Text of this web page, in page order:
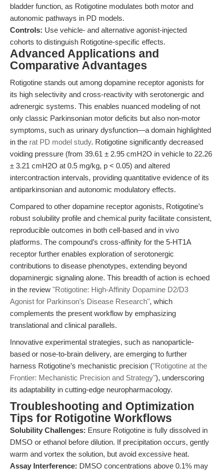
bladder function, as Rotigotine modulates both motor and
autonomic pathways in PD models.
Controls: Use vehicle- and alternative agonist-injected
cohorts to distinguish Rotigotine-specific effects.
Advanced Applications and
Comparative Advantages
Rotigotine stands out among dopamine receptor agonists for
its high selectivity and cross-reactivity with serotonergic and
adrenergic systems. This enables nuanced modeling of not
only classic Parkinsonian motor deficits but also non-motor
symptoms, such as urinary dysfunction—a domain highlighted
in the rat PD model study. Rotigotine significantly decreased
voiding pressure (from 39.61 ± 2.95 cmH2O in vehicle to 22.26
± 3.21 cmH2O at 0.5 mg/kg, p < 0.05) and altered
intercontraction intervals, providing quantitative evidence of its
antiparkinsonian and autonomic modulatory effects.
Compared to other dopamine receptor agonists, Rotigotine’s
robust solubility profile and chemical purity facilitate consistent,
reproducible outcomes in both cell-based and in vivo
platforms. The compound’s cross-affinity for the 5-HT1A
receptor further enables exploration of serotonergic
contributions to disease phenotypes, extending beyond
dopaminergic signaling alone. This breadth of action is echoed
in the review "Rotigotine: High-Affinity Dopamine D2/D3
Agonist for Parkinson’s Disease Research", which
complements the present workflow by emphasizing
translational and clinical parallels.
Innovative experimental strategies, such as nanoparticle-
based or nose-to-brain delivery, are emerging to further
harness Rotigotine’s mechanistic precision ("Rotigotine at the
Frontier: Mechanistic Precision and Strategy"), underscoring
its adaptability in cutting-edge neuropharmacology.
Troubleshooting and Optimization
Tips for Rotigotine Workflows
Solubility Challenges: Ensure Rotigotine is fully dissolved in
DMSO or ethanol before dilution. If precipitation occurs, gently
warm and vortex the solution, but avoid excessive heat.
Assay Interference: DMSO concentrations above 0.1% may